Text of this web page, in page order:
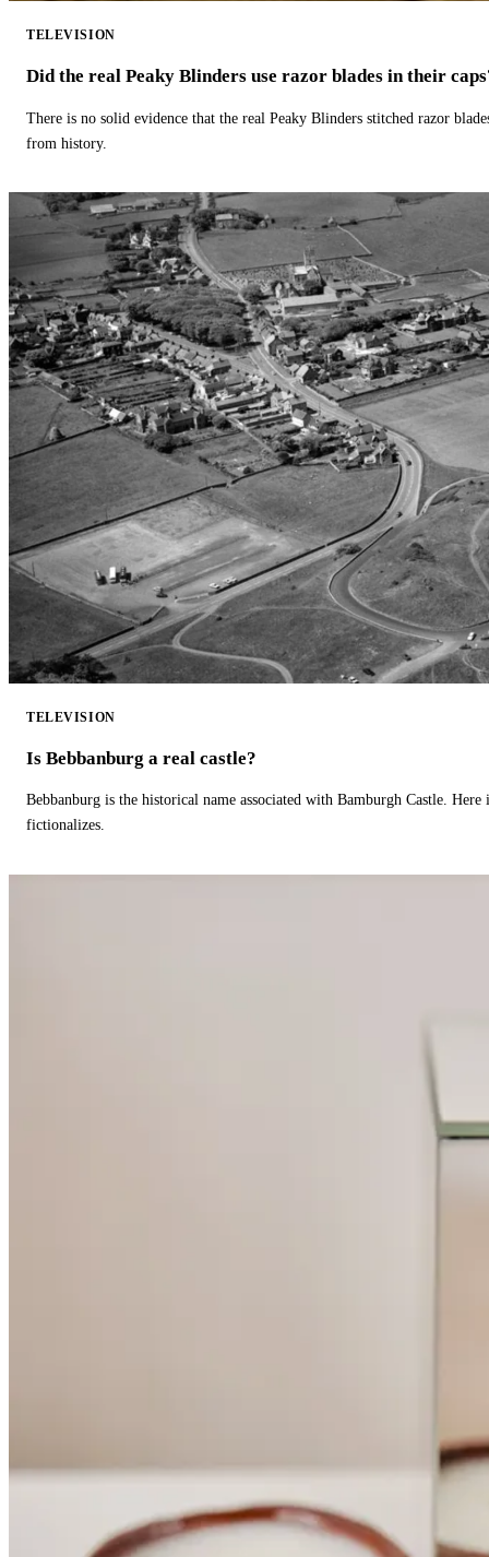
TELEVISION
Did the real Peaky Blinders use razor blades in their
There is no solid evidence that the real Peaky Blinders stitched razor
from history.
TELEVISION
Is Bebbanburg a real castle?
Bebbanburg is the historical name associated with Bamburgh Castle.
fictionalizes.